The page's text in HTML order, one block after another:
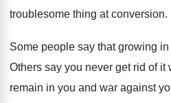
troublesome thing at conversion.
Some people say that growing
Others say you never get rid of it
remain in you and war against